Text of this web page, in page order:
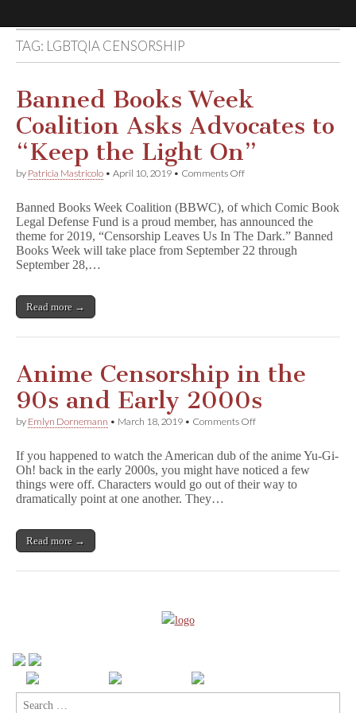
Comic
Book
Legal
Defense
Fund
TAG: LGBTQIA CENSORSHIP
Banned Books Week
Coalition Asks Advocates to
“Keep the Light On”
by Patricia Mastricolo • April 10, 2019 • Comments Offon
Week
Coalition
Asks
Advocates
Banned Books Week Coalition (BBWC), of which Comic Book
Legal Defense Fund is a proud member, has announced the
theme for 2019, “Censorship Leaves Us In The Dark.” Banned
Books Week will take place from September 22 through
September 28,…
Read more →
Anime Censorship in the
90s and Early 2000s
by Emlyn Dornemann • March 18, 2019 • Comments Offon
in
the
90s
If you happened to watch the American dub of the anime Yu-Gi-
Oh! back in the early 2000s, you might have noticed a few
things were off. Characters would go out of their way to
dramatically point at one another. They…
Read more →
Search